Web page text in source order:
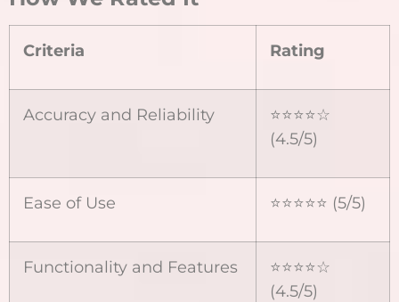
Criteria Rating
Accuracy and Reliability
⭐⭐⭐⭐☆
(4.5/5)
Ease of Use ⭐⭐⭐⭐⭐ (5/5)
Functionality and Features
⭐⭐⭐⭐☆
(4.5/5)